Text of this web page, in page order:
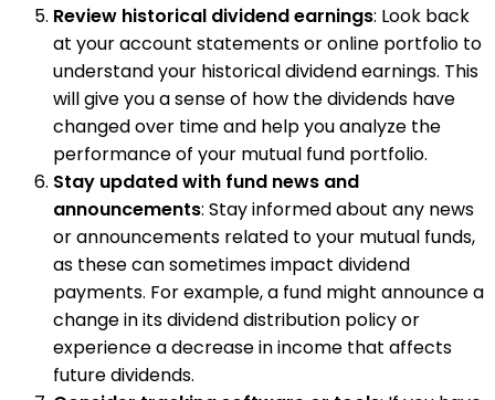
Review historical dividend earnings: Look back
at your account statements or online portfolio to
understand your historical dividend earnings. This
will give you a sense of how the dividends have
changed over time and help you analyze the
performance of your mutual fund portfolio.
Stay updated with fund news and
announcements: Stay informed about any news
or announcements related to your mutual funds,
as these can sometimes impact dividend
payments. For example, a fund might announce a
change in its dividend distribution policy or
experience a decrease in income that affects
future dividends.